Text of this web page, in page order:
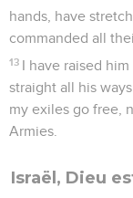
hands, have
commanded all
13 I have raised
straight all his
my exiles go free,
Armies.
Israël, Dieu